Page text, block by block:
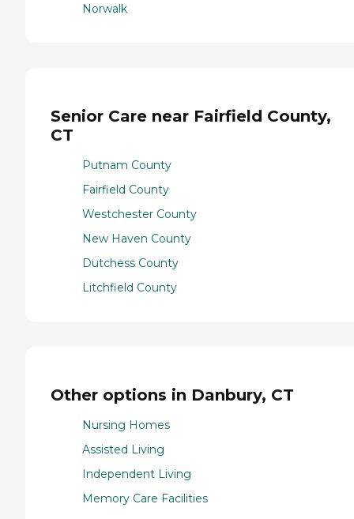
Norwalk
Senior Care near Fairfield County,
CT
Putnam County
Fairfield County
Westchester County
New Haven County
Dutchess County
Litchfield County
Other options in Danbury, CT
Nursing Homes
Assisted Living
Independent Living
Memory Care Facilities